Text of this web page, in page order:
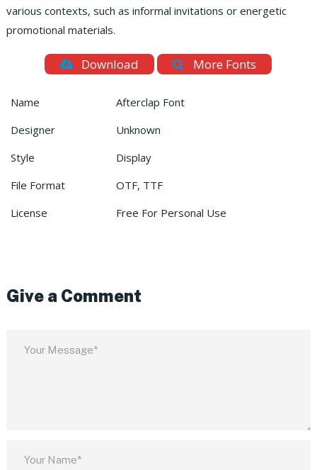
various contexts, such as informal invitations or energetic
promotional materials.
Download More Fonts
Name
Afterclap Font
Designer
Unknown
Style
Display
File Format
OTF, TTF
License
Free For Personal Use
Give a Comment